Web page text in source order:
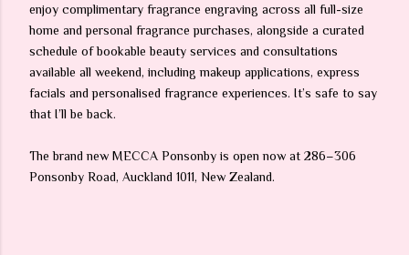
enjoy complimentary fragrance engraving across all full-size
home and personal fragrance purchases, alongside a curated
schedule of bookable beauty services and consultations
available all weekend, including makeup applications, express
facials and personalised fragrance experiences. It’s safe to say
that I’ll be back.
The brand new MECCA Ponsonby is open now at 286–306
Ponsonby Road, Auckland 1011, New Zealand.